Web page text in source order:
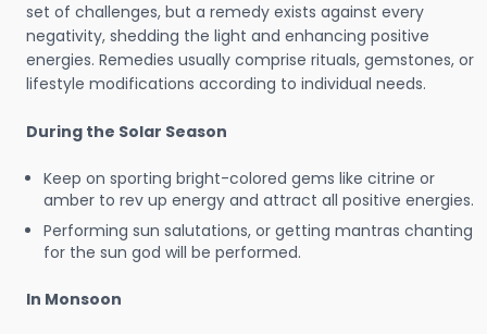
set of challenges, but a remedy exists against every
negativity, shedding the light and enhancing positive
energies. Remedies usually comprise rituals, gemstones, or
lifestyle modifications according to individual needs.
During the Solar Season
Keep on sporting bright-colored gems like citrine or
amber to rev up energy and attract all positive energies.
Performing sun salutations, or getting mantras chanting
for the sun god will be performed.
In Monsoon